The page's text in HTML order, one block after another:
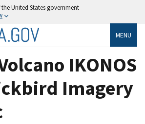
United States government
MENU
IKONOS
Imagery